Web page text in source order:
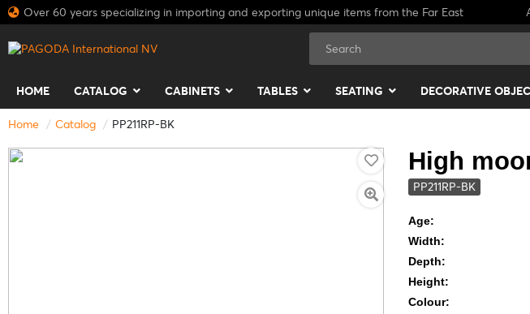
Over 60 years specializing in importing and exporting unique items from the Far East
HOME CATALOG CABINETS TABLES SEATING DECORATIVE
Home Catalog PP211RP-BK
High
PP211RP-BK
Age:
Width:
Depth:
Height:
Colour: